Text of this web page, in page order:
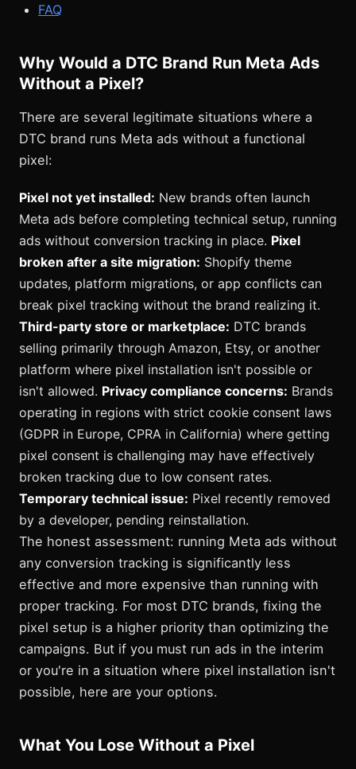
FAQ
Why Would a DTC Brand Run Meta Ads
Without a Pixel?
There are several legitimate situations where a
DTC brand runs Meta ads without a functional
pixel:
Pixel not yet installed: New brands often launch
Meta ads before completing technical setup, running
ads without conversion tracking in place. Pixel
broken after a site migration: Shopify theme
updates, platform migrations, or app conflicts can
break pixel tracking without the brand realizing it.
Third-party store or marketplace: DTC brands
selling primarily through Amazon, Etsy, or another
platform where pixel installation isn't possible or
isn't allowed. Privacy compliance concerns: Brands
operating in regions with strict cookie consent laws
(GDPR in Europe, CPRA in California) where getting
pixel consent is challenging may have effectively
broken tracking due to low consent rates.
Temporary technical issue: Pixel recently removed
by a developer, pending reinstallation.
The honest assessment: running Meta ads without
any conversion tracking is significantly less
effective and more expensive than running with
proper tracking. For most DTC brands, fixing the
pixel setup is a higher priority than optimizing the
campaigns. But if you must run ads in the interim
or you're in a situation where pixel installation isn't
possible, here are your options.
What You Lose Without a Pixel